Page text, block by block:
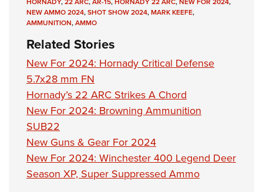
Firearm Training
NRA Marksmanship Qualification Program
NRA Training Course Catalog
Women On Target® Instructional Shooting Clinics
Women's Wildlife Management / Conservation Scholarship
Become An NRA Instructor
Youth Education Summit
Youth Hunter Education Challenge
National Junior Shooting Camps
Youth Wildlife Art Contest
Home Air Gun Program
NRA Junior Membership
NRA Family
Eddie Eagle GunSafe® Program
NRA Gun Safety Rules
NEW AMMO 2024,SHOT SHOW 2024,MARK KEEFE,
AMMUNITION,AMMO
Related Stories
New For 2024: Hornady Critical Defense
5.7x28 mm FN
Hornady’s 22 ARC Strikes A Chord
New For 2024: Browning Ammunition
SUB22
New Guns & Gear For 2024
New For 2024: Winchester 400 Legend Deer
Season XP, Super Suppressed Ammo